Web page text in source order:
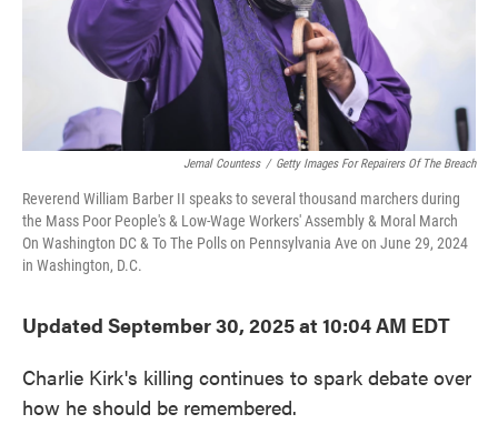
Jemal Countess / Getty Images For Repairers Of The Breach
Reverend William Barber II speaks to several thousand marchers during
the Mass Poor People's & Low-Wage Workers' Assembly & Moral March
On Washington DC & To The Polls on Pennsylvania Ave on June 29, 2024
in Washington, D.C.
Updated September 30, 2025 at 10:04 AM EDT
Charlie Kirk's killing continues to spark debate over
how he should be remembered.